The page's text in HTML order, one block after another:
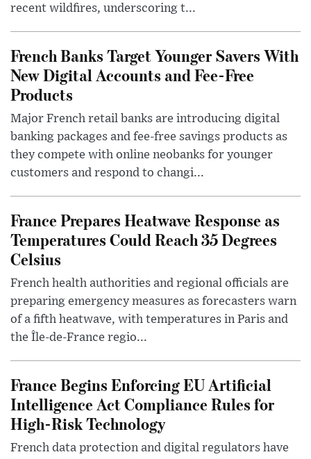
recent wildfires, underscoring t...
French Banks Target Younger Savers With
New Digital Accounts and Fee-Free
Products
Major French retail banks are introducing digital
banking packages and fee-free savings products as
they compete with online neobanks for younger
customers and respond to changi...
France Prepares Heatwave Response as
Temperatures Could Reach 35 Degrees
Celsius
French health authorities and regional officials are
preparing emergency measures as forecasters warn
of a fifth heatwave, with temperatures in Paris and
the Île-de-France regio...
France Begins Enforcing EU Artificial
Intelligence Act Compliance Rules for
High-Risk Technology
French data protection and digital regulators have